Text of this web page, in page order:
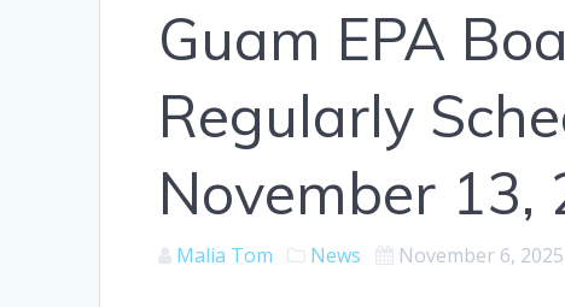
Guam EPA
Regularly
November 13,
Malia Tom News November 6, 2025